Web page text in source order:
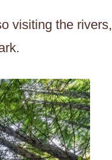
visiting the rivers,